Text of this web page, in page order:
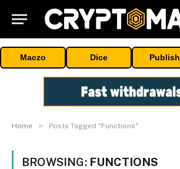
Maczo Dice Publish
Home » Posts Tagged "Functions"
BROWSING: FUNCTIONS